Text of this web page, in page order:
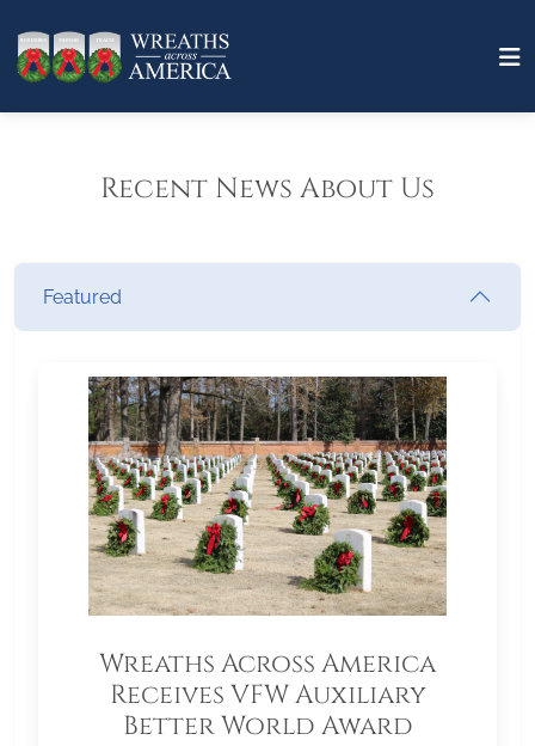
Recent News About Us
Featured
Wreaths Across America
Receives VFW Auxiliary
Better World Award